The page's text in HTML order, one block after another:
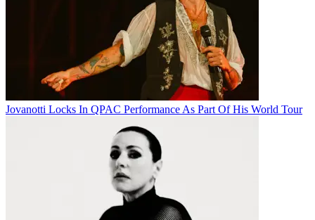
Jovanotti Locks In QPAC Performance As Part Of His World Tour